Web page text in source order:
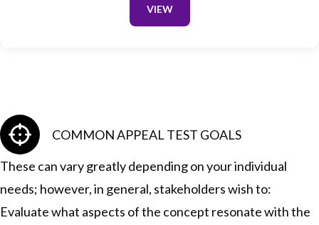
VIEW
COMMON APPEAL TEST GOALS
These can vary greatly depending on your individual
needs; however, in general, stakeholders wish to:
Evaluate what aspects of the concept resonate with the